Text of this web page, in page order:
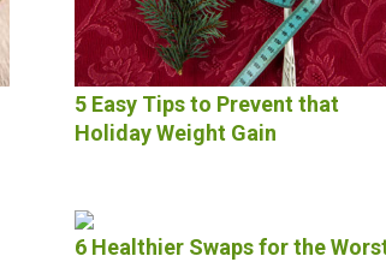
5 Easy Tips to Prevent that
Holiday Weight Gain
6 Healthier Swaps for the